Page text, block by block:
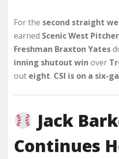
For the second straight
earned Scenic West
Freshman Braxton Yates
inning shutout win over
out eight. CSI is on a six-
Jack
Continues